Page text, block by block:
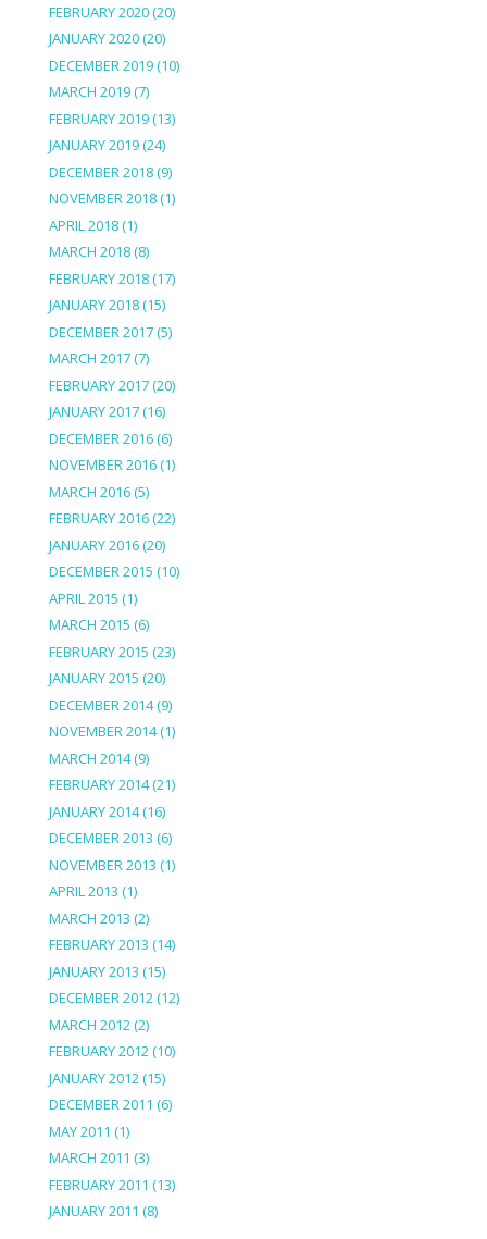
FEBRUARY 2020(20)
JANUARY 2020(20)
DECEMBER 2019(10)
MARCH 2019(7)
FEBRUARY 2019(13)
JANUARY 2019(24)
DECEMBER 2018(9)
NOVEMBER 2018(1)
APRIL 2018(1)
MARCH 2018(8)
FEBRUARY 2018(17)
JANUARY 2018(15)
DECEMBER 2017(5)
MARCH 2017(7)
FEBRUARY 2017(20)
JANUARY 2017(16)
DECEMBER 2016(6)
NOVEMBER 2016(1)
MARCH 2016(5)
FEBRUARY 2016(22)
JANUARY 2016(20)
DECEMBER 2015 (10)
APRIL 2015 (1)
MARCH 2015 (6)
FEBRUARY 2015 (23)
JANUARY 2015 (20)
DECEMBER 2014(9)
NOVEMBER 2014(1)
MARCH 2014(9)
FEBRUARY 2014(21)
JANUARY 2014(16)
DECEMBER 2013 (6)
NOVEMBER 2013 (1)
APRIL 2013 (1)
MARCH 2013 (2)
FEBRUARY 2013 (14)
JANUARY 2013 (15)
DECEMBER 2012(12)
MARCH 2012(2)
FEBRUARY 2012(10)
JANUARY 2012(15)
DECEMBER 2011 (6)
MAY 2011 (1)
MARCH 2011 (3)
FEBRUARY 2011 (13)
JANUARY 2011 (8)